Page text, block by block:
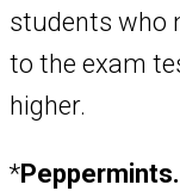
students who
to the exam
higher.
*Peppermints.